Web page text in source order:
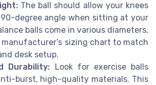
The ball should allow your knees
degree angle when sitting at your
balls come in various diameters,
manufacturer’s sizing chart to match
desk setup.
Durability: Look for exercise balls
burst, high-quality materials. This